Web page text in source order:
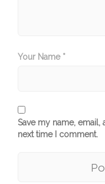
Your Name *
Save my name,
next time I comment.